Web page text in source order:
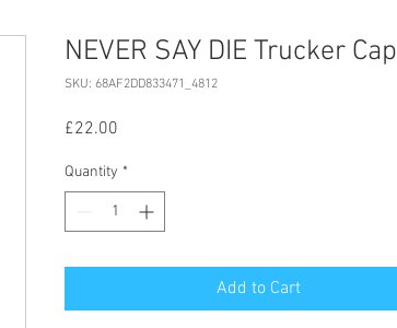
NEVER SAY DIE Trucker Cap
SKU: 68AF2DD833471_4812
£22.00
Quantity *
Add to Cart